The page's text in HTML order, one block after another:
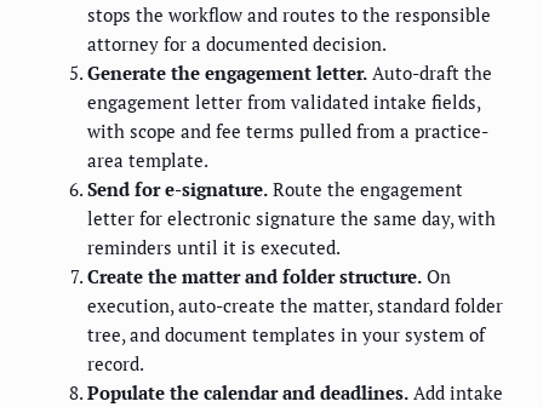
stops the workflow and routes to the responsible
attorney for a documented decision.
Generate the engagement letter. Auto-draft the
engagement letter from validated intake fields,
with scope and fee terms pulled from a practice-
area template.
Send for e-signature. Route the engagement
letter for electronic signature the same day, with
reminders until it is executed.
Create the matter and folder structure. On
execution, auto-create the matter, standard folder
tree, and document templates in your system of
record.
Populate the calendar and deadlines. Add intake